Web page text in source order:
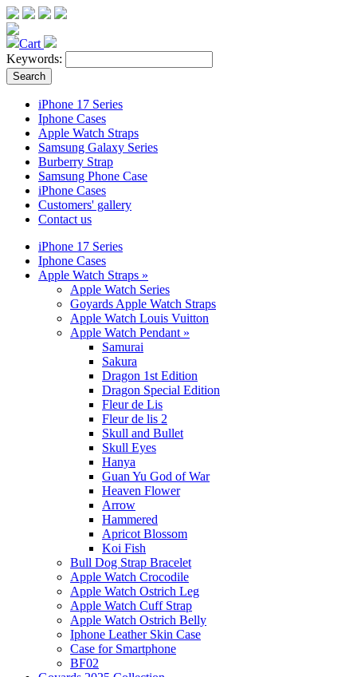
Cart
Keywords:
iPhone 17 Series
Iphone Cases
Apple Watch Straps
Samsung Galaxy Series
Burberry Strap
Samsung Phone Case
iPhone Cases
Customers' gallery
Contact us
iPhone 17 Series
Iphone Cases
Apple Watch Straps »
Apple Watch Series
Goyards Apple Watch Straps
Apple Watch Louis Vuitton
Apple Watch Pendant »
Samurai
Sakura
Dragon 1st Edition
Dragon Special Edition
Fleur de Lis
Fleur de lis 2
Skull and Bullet
Skull Eyes
Hanya
Guan Yu God of War
Heaven Flower
Arrow
Hammered
Apricot Blossom
Koi Fish
Bull Dog Strap Bracelet
Apple Watch Crocodile
Apple Watch Ostrich Leg
Apple Watch Cuff Strap
Apple Watch Ostrich Belly
Iphone Leather Skin Case
Case for Smartphone
BF02